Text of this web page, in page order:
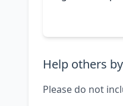
Help others
Please do not